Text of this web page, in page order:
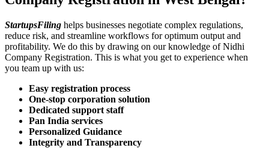
StartupsFiling helps businesses negotiate complex regulations,
reduce risk, and streamline workflows for optimum output and
profitability. We do this by drawing on our knowledge of Nidhi
Company Registration. This is what you get to experience when
you team up with us:
Easy registration process
One-stop corporation solution
Dedicated support staff
Pan India services
Personalized Guidance
Integrity and Transparency